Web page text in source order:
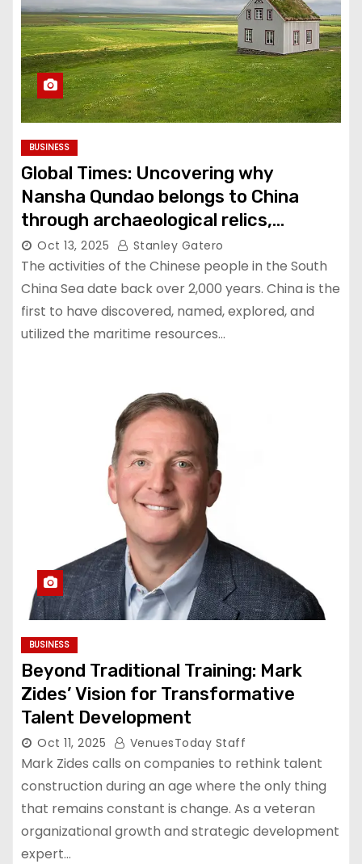
BUSINESS
Global Times: Uncovering why
Nansha Qundao belongs to China
through archaeological relics,
historical maps
Oct 13, 2025 Stanley Gatero
The activities of the Chinese people in the South
China Sea date back over 2,000 years. China is the
first to have discovered, named, explored, and
utilized the maritime resources…
BUSINESS
Beyond Traditional Training: Mark
Zides’ Vision for Transformative
Talent Development
Oct 11, 2025 VenuesToday Staff
Mark Zides calls on companies to rethink talent
construction during an age where the only thing
that remains constant is change. As a veteran
organizational growth and strategic development
expert…